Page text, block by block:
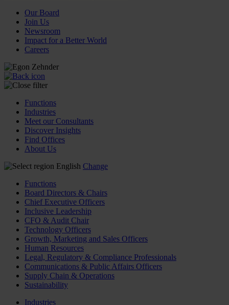
Our Board
Join Us
Newsroom
Impact for a Better World
Careers
Functions
Industries
Meet our Consultants
Discover Insights
Find Offices
About Us
English Change
Functions
Board Directors & Chairs
Chief Executive Officers
Inclusive Leadership
CFO & Audit Chair
Technology Officers
Growth, Marketing and Sales Officers
Human Resources
Legal, Regulatory & Compliance Professionals
Communications & Public Affairs Officers
Supply Chain & Operations
Sustainability
Industries